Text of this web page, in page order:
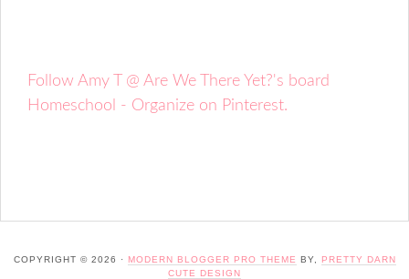
Follow Amy T @ Are We There Yet?'s board
Homeschool - Organize on Pinterest.
COPYRIGHT © 2026 · MODERN BLOGGER PRO THEME BY,
PRETTY DARN
CUTE DESIGN